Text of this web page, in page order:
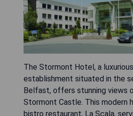
The Stormont Hotel, a
establishment situated in the
Belfast, offers stunning views
Stormont Castle. This modern
bistro restaurant, La Scala,